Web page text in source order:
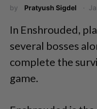
by Pratyush Sigdel
In Enshrouded,
several bosses
complete the
game.